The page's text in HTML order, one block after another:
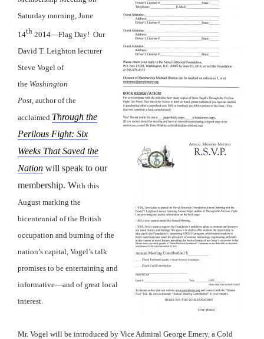
Saturday morning, June
14th 2014—Flag Day! Our
David T. Leighton lecturer
Steve Vogel of
the Washington
Post, author of the
acclaimed Through the
Perilous Fight: Six
Weeks That Saved the
Nation will speak to our
membership. With this
August marking the
bicentennial of the British
occupation and burning of the
nation’s capital, Vogel’s talk
promises to be entertaining and
informative—and of great local
interest.
Mr. Vogel will be introduced by Vice Admiral George Emery, a Cold